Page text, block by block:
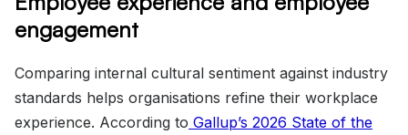
engagement
Comparing internal cultural sentiment against industry
standards helps organisations refine their workplace
experience. According to Gallup’s 2026 State of the